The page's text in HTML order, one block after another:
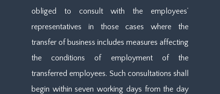
obliged to consult with the employees’
representatives in those cases where the
transfer of business includes measures affecting
the conditions of employment of the
transferred employees. Such consultations shall
begin within seven working days from the day